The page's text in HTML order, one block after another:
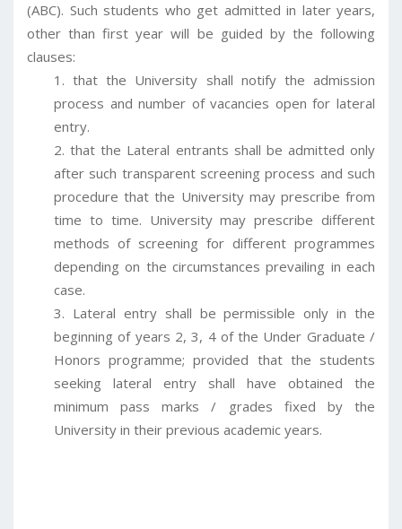
(ABC). Such students who get admitted in later years,
other than first year will be guided by the following
clauses:
that the University shall notify the admission
process and number of vacancies open for lateral
entry.
that the Lateral entrants shall be admitted only
after such transparent screening process and such
procedure that the University may prescribe from
time to time. University may prescribe different
methods of screening for different programmes
depending on the circumstances prevailing in each
case.
Lateral entry shall be permissible only in the
beginning of years 2, 3, 4 of the Under Graduate /
Honors programme; provided that the students
seeking lateral entry shall have obtained the
minimum pass marks / grades fixed by the
University in their previous academic years.